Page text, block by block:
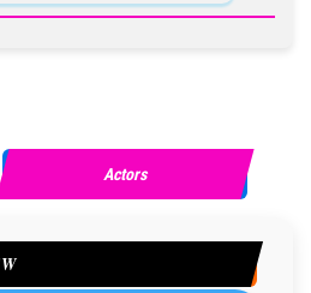
Actors